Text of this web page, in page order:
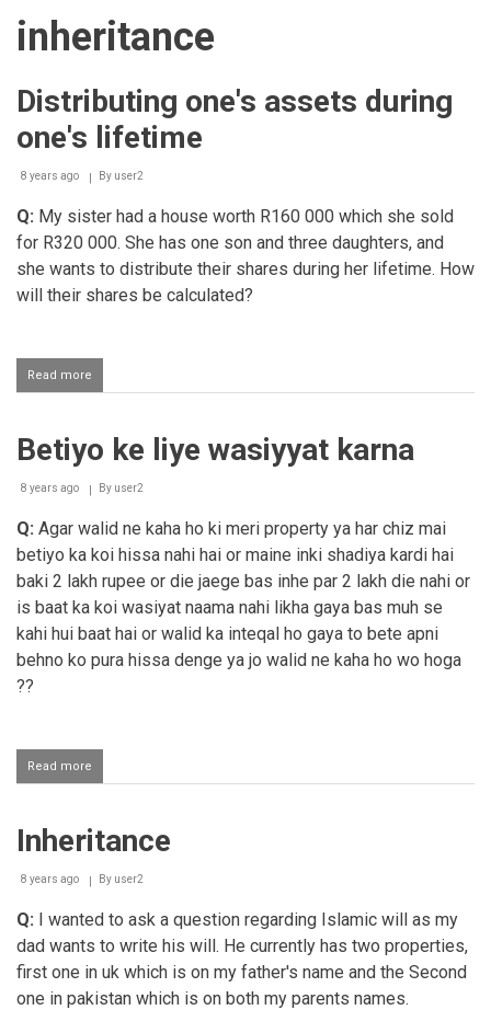
inheritance
Distributing one's assets during
one's lifetime
8 years ago By user2
Q: My sister had a house worth R160 000 which she sold
for R320 000. She has one son and three daughters, and
she wants to distribute their shares during her lifetime. How
will their shares be calculated?
Read more
Distributing
during
lifetime
Betiyo ke liye wasiyyat karna
8 years ago By user2
Q: Agar walid ne kaha ho ki meri property ya har chiz mai
betiyo ka koi hissa nahi hai or maine inki shadiya kardi hai
baki 2 lakh rupee or die jaege bas inhe par 2 lakh die nahi or
is baat ka koi wasiyat naama nahi likha gaya bas muh se
kahi hui baat hai or walid ka inteqal ho gaya to bete apni
behno ko pura hissa denge ya jo walid ne kaha ho wo hoga
??
Read more
Betiyo
wasiyyat
Inheritance
8 years ago By user2
Q: I wanted to ask a question regarding Islamic will as my
dad wants to write his will. He currently has two properties,
first one in uk which is on my father's name and the Second
one in pakistan which is on both my parents names.